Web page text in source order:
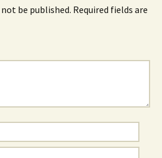
be published. Required fields are